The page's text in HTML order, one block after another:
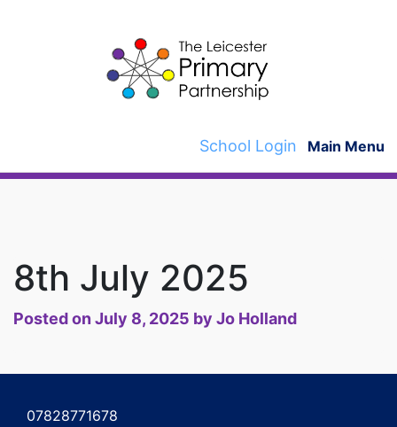
School Login Main Menu
8th July 2025
Posted onJuly 8, 2025 by Jo Holland
07828771678